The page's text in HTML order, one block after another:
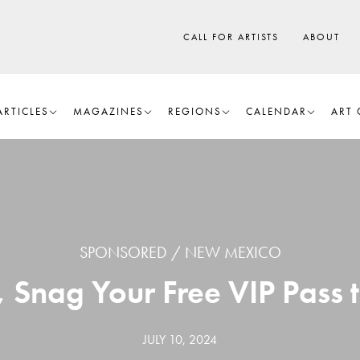
CALL FOR ARTISTS ABOUT
MAGAZINES REGIONS CALENDAR ART
SPONSORED NEW MEXICO
Your Free VIP Pass
JULY 10, 2024